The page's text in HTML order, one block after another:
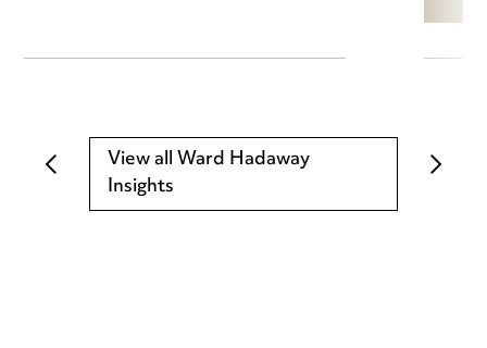
View all Ward Hadaway
Insights